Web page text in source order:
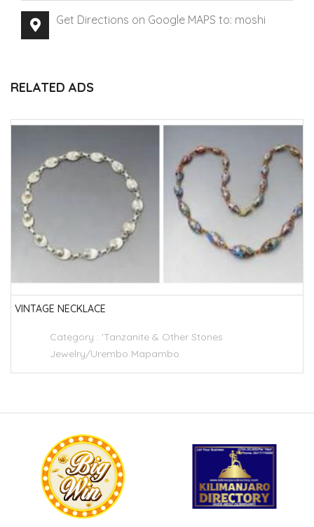
Get Directions on Google MAPS to: moshi
RELATED ADS
VINTAGE NECKLACE
Category : 'Tanzanite & Other Stones
Jewelry/Urembo Mapambo